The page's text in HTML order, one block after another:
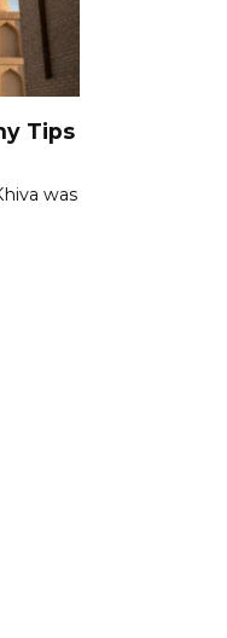
Tips
was